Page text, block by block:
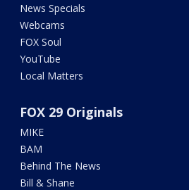
News Specials
Webcams
FOX Soul
YouTube
Local Matters
FOX 29 Originals
MIKE
BAM
Behind The News
Bill & Shane